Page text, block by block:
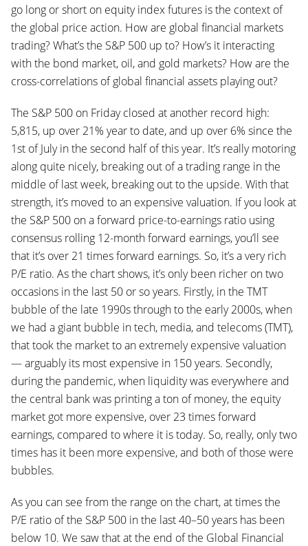
go long or short on equity index futures is the context of
the global price action. How are global financial markets
trading? What’s the S&P 500 up to? How’s it interacting
with the bond market, oil, and gold markets? How are the
cross-correlations of global financial assets playing out?
The S&P 500 on Friday closed at another record high:
5,815, up over 21% year to date, and up over 6% since the
1st of July in the second half of this year. It’s really motoring
along quite nicely, breaking out of a trading range in the
middle of last week, breaking out to the upside. With that
strength, it’s moved to an expensive valuation. If you look at
the S&P 500 on a forward price-to-earnings ratio using
consensus rolling 12-month forward earnings, you’ll see
that it’s over 21 times forward earnings. So, it’s a very rich
P/E ratio. As the chart shows, it’s only been richer on two
occasions in the last 50 or so years. Firstly, in the TMT
bubble of the late 1990s through to the early 2000s, when
we had a giant bubble in tech, media, and telecoms (TMT),
that took the market to an extremely expensive valuation
— arguably its most expensive in 150 years. Secondly,
during the pandemic, when liquidity was everywhere and
the central bank was printing a ton of money, the equity
market got more expensive, over 23 times forward
earnings, compared to where it is today. So, really, only two
times has it been more expensive, and both of those were
bubbles.
As you can see from the range on the chart, at times the
P/E ratio of the S&P 500 in the last 40–50 years has been
below 10. We saw that at the end of the Global Financial